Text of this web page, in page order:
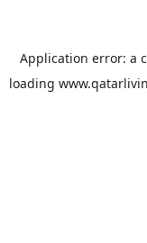
Application error: a
loading